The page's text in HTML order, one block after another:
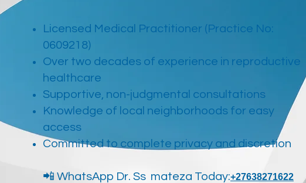
Licensed Medical Practitioner (Practice No:
0609218)
Over two decades of experience in reproductive
healthcare
Supportive, non-judgmental consultations
Knowledge of local neighborhoods for easy
access
Committed to complete privacy and discretion
📲 WhatsApp Dr. Ss mateza Today:+27638271622